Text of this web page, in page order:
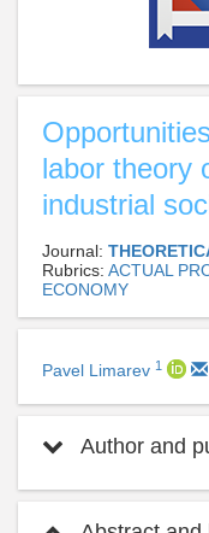
labor theory
industrial
Journal:
Rubrics: ACTUAL
ECONOMY
Pavel Limarev 1
Author and